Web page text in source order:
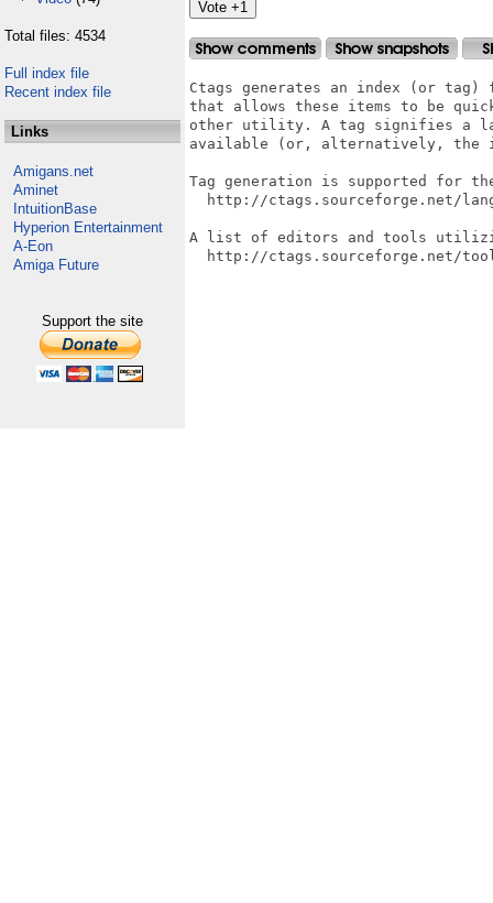
Total files: 4534
Full index file
Recent index file
Links
Amigans.net
Aminet
IntuitionBase
Hyperion Entertainment
A-Eon
Amiga Future
Support the site
Ctags generates an index (or
that allows these items to be
other utility. A tag signifies a
available (or, alternatively, the
Tag generation is supported for
http://ctags.sourceforge.net/
A list of editors and tools
http://ctags.sourceforge.net/